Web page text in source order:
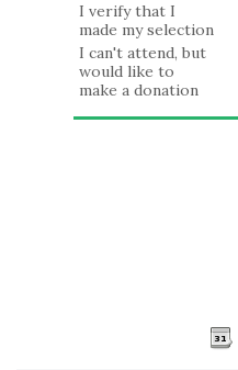
I verify that I
made my selection
I can't attend, but
would like to
make a donation